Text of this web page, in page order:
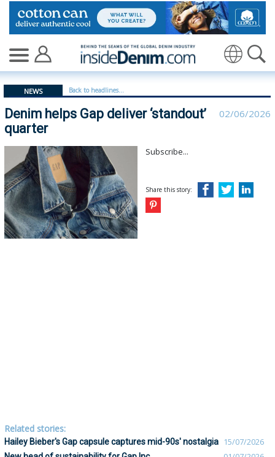
Denim helps Gap deliver ‘standout’ quarter | gap -
NEWS Back to headlines...
Denim helps Gap deliver ‘standout’
quarter
02/06/2026
Subscribe...
Share this story:
Related stories:
Hailey Bieber's Gap capsule captures mid-90s' nostalgia 15/07/2026